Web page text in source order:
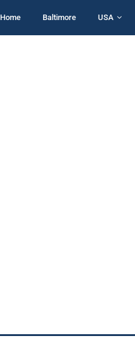
Home Baltimore USA